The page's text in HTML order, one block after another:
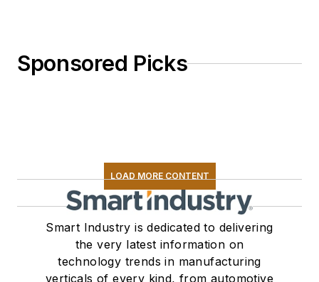
Sponsored Picks
LOAD MORE CONTENT
Smart Industry is dedicated to delivering
the very latest information on
technology trends in manufacturing
verticals of every kind, from automotive